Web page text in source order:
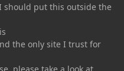
should put this outside the
the only site I trust for